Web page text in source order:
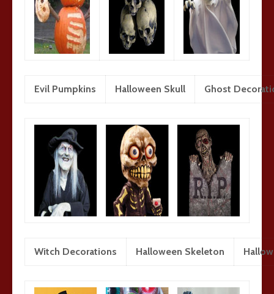
Evil Pumpkins Halloween Skull Ghost
Witch Decorations Halloween Skeleton